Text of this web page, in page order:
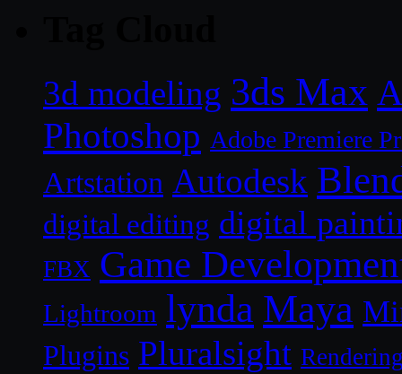
3d modeling 3ds Max
Photoshop Adobe Premiere
Artstation Autodesk
digital editing digital
FBX Game
Lightroom lynda Maya
Plugins Pluralsight